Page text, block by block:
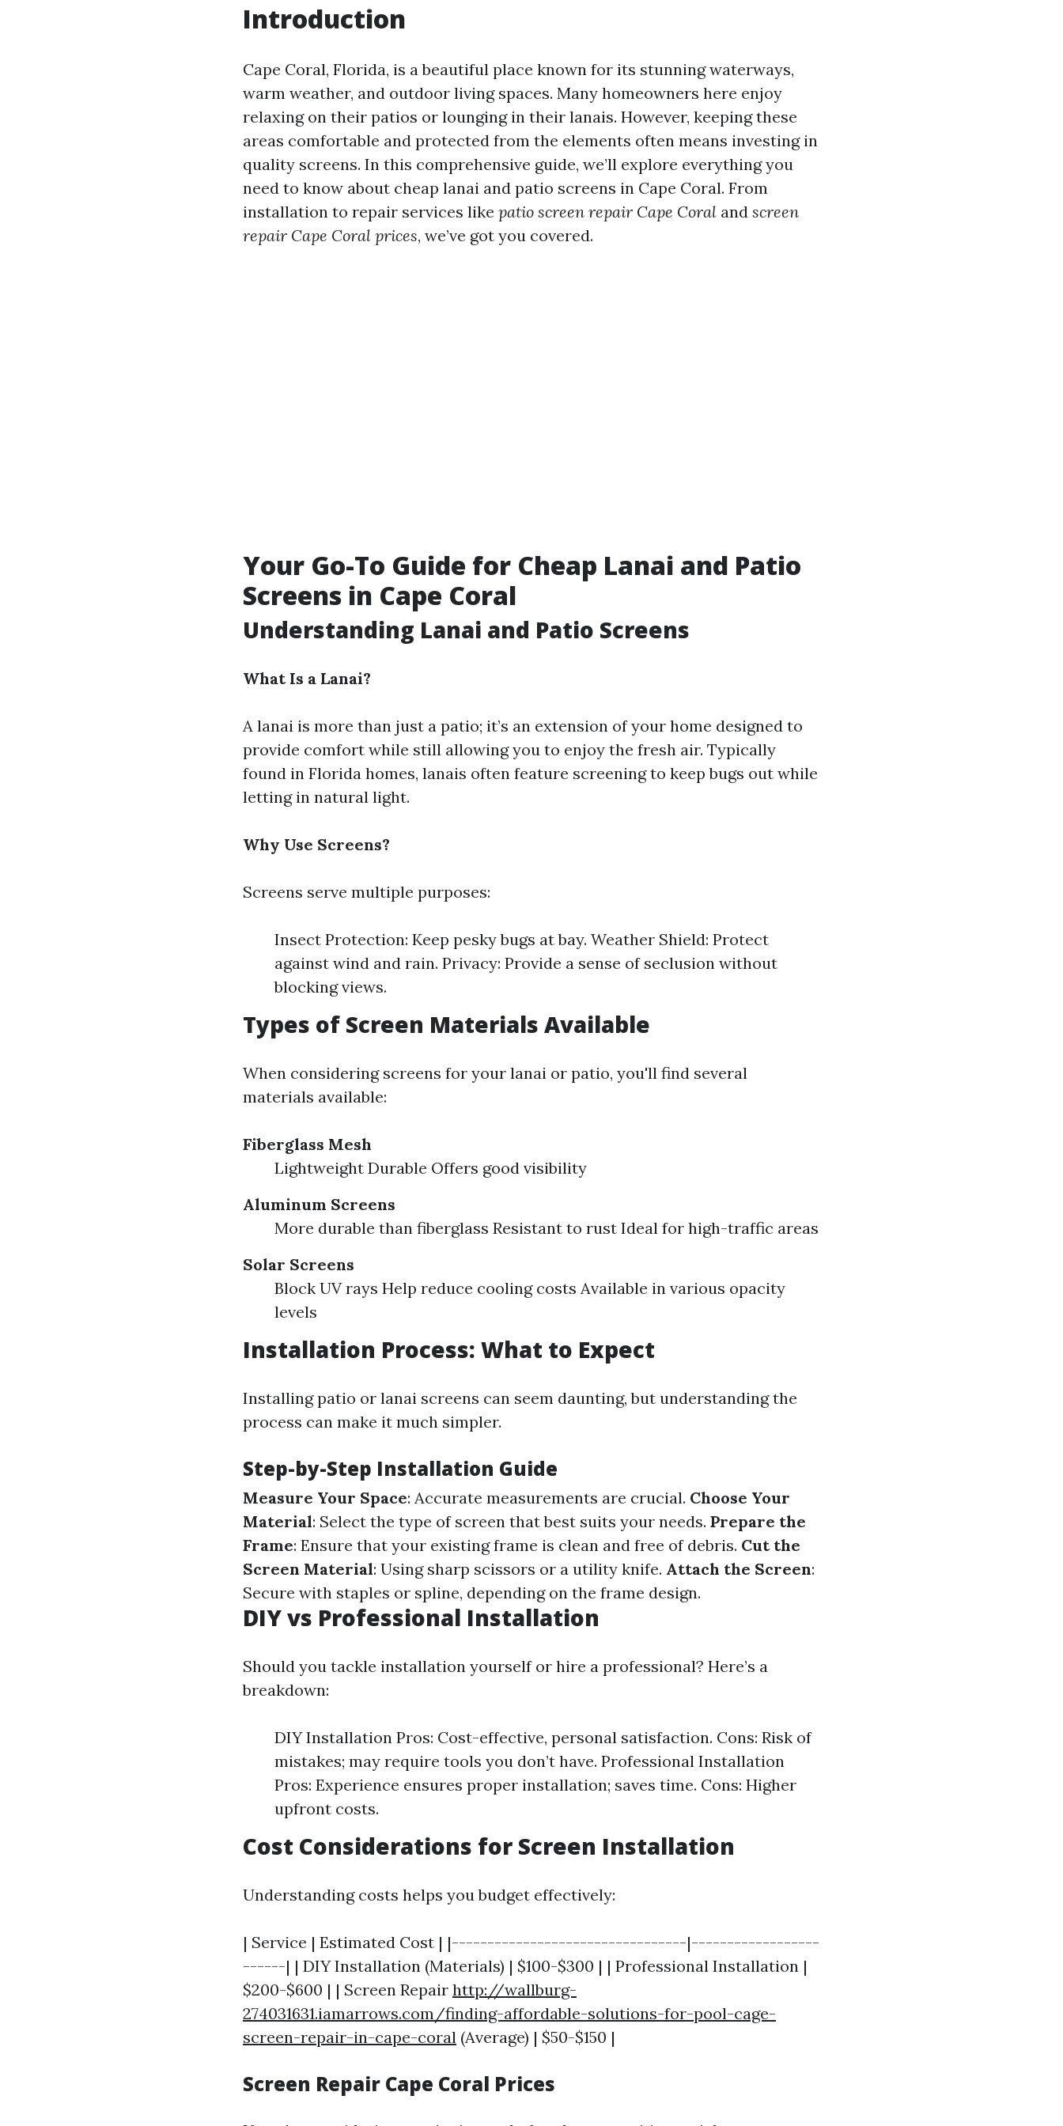
Introduction
Cape Coral, Florida, is a beautiful place known for its stunning waterways,
warm weather, and outdoor living spaces. Many homeowners here enjoy
relaxing on their patios or lounging in their lanais. However, keeping these
areas comfortable and protected from the elements often means investing in
quality screens. In this comprehensive guide, we’ll explore everything you
need to know about cheap lanai and patio screens in Cape Coral. From
installation to repair services like patio screen repair Cape Coral and screen
repair Cape Coral prices, we’ve got you covered.
Your Go-To Guide for Cheap Lanai and Patio
Screens in Cape Coral
Understanding Lanai and Patio Screens
What Is a Lanai?
A lanai is more than just a patio; it’s an extension of your home designed to
provide comfort while still allowing you to enjoy the fresh air. Typically
found in Florida homes, lanais often feature screening to keep bugs out while
letting in natural light.
Why Use Screens?
Screens serve multiple purposes:
Insect Protection: Keep pesky bugs at bay. Weather Shield: Protect
against wind and rain. Privacy: Provide a sense of seclusion without
blocking views.
Types of Screen Materials Available
When considering screens for your lanai or patio, you'll find several
materials available:
Fiberglass Mesh
Lightweight Durable Offers good visibility
Aluminum Screens
More durable than fiberglass Resistant to rust Ideal for high-traffic areas
Solar Screens
Block UV rays Help reduce cooling costs Available in various opacity
levels
Installation Process: What to Expect
Installing patio or lanai screens can seem daunting, but understanding the
process can make it much simpler.
Step-by-Step Installation Guide
Measure Your Space: Accurate measurements are crucial. Choose Your
Material: Select the type of screen that best suits your needs. Prepare the
Frame: Ensure that your existing frame is clean and free of debris. Cut the
Screen Material: Using sharp scissors or a utility knife. Attach the Screen:
Secure with staples or spline, depending on the frame design.
DIY vs Professional Installation
Should you tackle installation yourself or hire a professional? Here’s a
breakdown:
DIY Installation Pros: Cost-effective, personal satisfaction. Cons: Risk of
mistakes; may require tools you don’t have. Professional Installation
Pros: Experience ensures proper installation; saves time. Cons: Higher
upfront costs.
Cost Considerations for Screen Installation
Understanding costs helps you budget effectively:
| Service | Estimated Cost | |---------------------------------|------------------
------| | DIY Installation (Materials) | $100-$300 | | Professional Installation |
$200-$600 | | Screen Repair http://wallburg-
274031631.iamarrows.com/finding-affordable-solutions-for-pool-cage-
screen-repair-in-cape-coral (Average) | $50-$150 |
Screen Repair Cape Coral Prices